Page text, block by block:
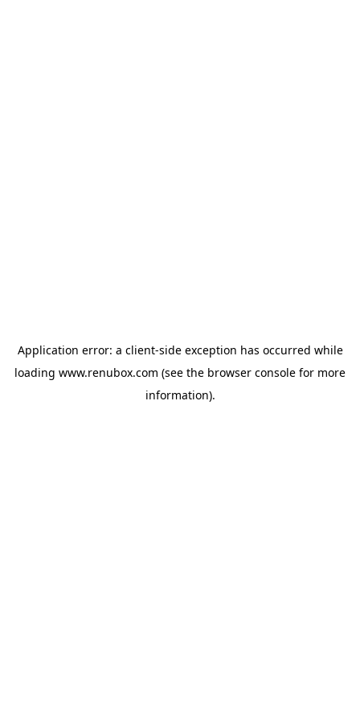
Application error: a client-side exception has occurred while
loading www.renubox.com (see the browser console for more
information).